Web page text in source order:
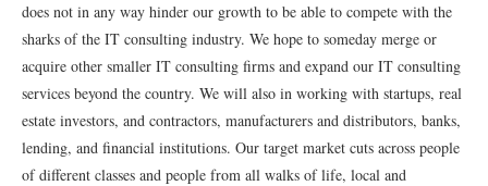
does not in any way hinder our growth to be able to compete with the
sharks of the IT consulting industry. We hope to someday merge or
acquire other smaller IT consulting ﬁrms and expand our IT consulting
services beyond the country. We will also in working with startups, real
estate investors, and contractors, manufacturers and distributors, banks,
lending, and ﬁnancial institutions. Our target market cuts across people
of different classes and people from all walks of life, local and